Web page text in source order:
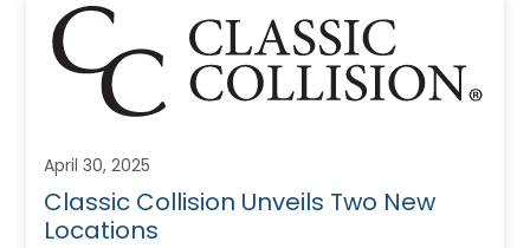
April 30, 2025
Classic Collision Unveils Two New
Locations